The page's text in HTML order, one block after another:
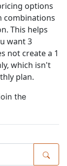
options
combinations
This helps
want 3
not create a 1
which isn't
plan.
the